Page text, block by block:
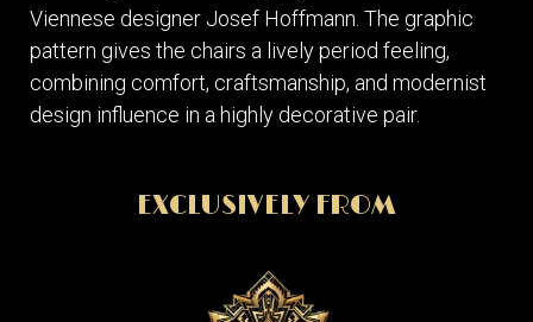
Viennese designer Josef Hoffmann. The graphic
pattern gives the chairs a lively period feeling,
combining comfort, craftsmanship, and modernist
design influence in a highly decorative pair.
EXCLUSIVELY FROM